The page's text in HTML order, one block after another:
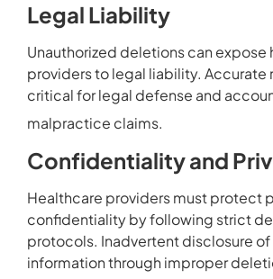
Legal Liability
Unauthorized deletions can expose
providers to legal liability. Accurate
critical for legal defense and
malpractice claims.
Confidentiality and
Healthcare providers must protect
confidentiality by following strict
protocols. Inadvertent disclosure of
information through improper